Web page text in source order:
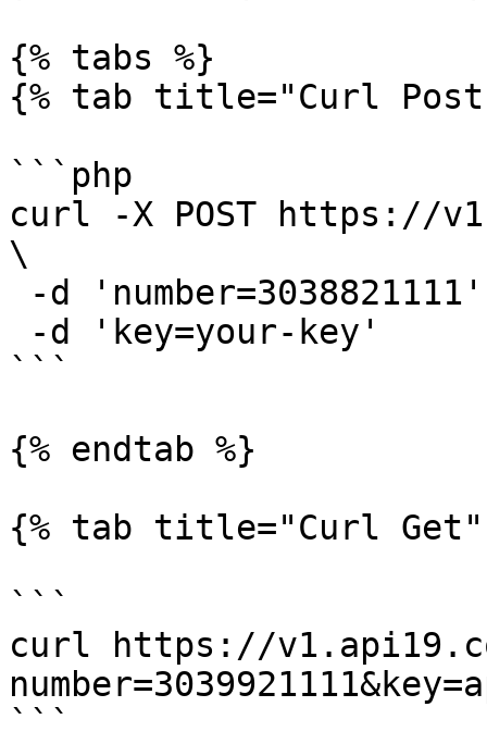
{% tabs %}
{% tab title="Curl
```php
curl -X POST https://
\
```
{% endtab %}
{% tab title="Curl Get"
```
curl https://
```